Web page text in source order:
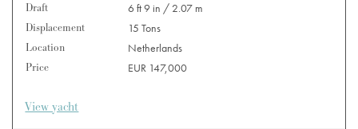
Draft
6 ft 9 in / 2.07 m
Displacement
15 Tons
Location
Netherlands
Price
EUR 147,000
View yacht